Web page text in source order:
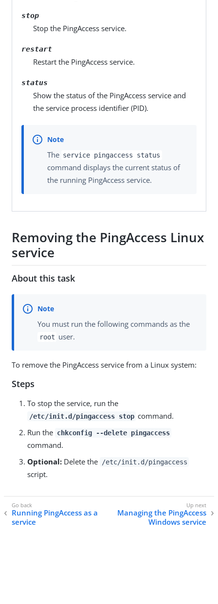
stop
Stop the PingAccess service.
restart
Restart the PingAccess service.
status
Show the status of the PingAccess service and
the service process identifier (PID).
The service pingaccess status
command displays the current status of
the running PingAccess service.
Removing the PingAccess Linux
service
About this task
You must run the following commands as the
root user.
To remove the PingAccess service from a Linux system:
Steps
To stop the service, run the
/etc/init.d/pingaccess stop command.
Run the chkconfig --delete pingaccess
command.
Optional: Delete the /etc/init.d/pingaccess
script.
Running PingAccess as a
service
Managing the PingAccess
Windows service